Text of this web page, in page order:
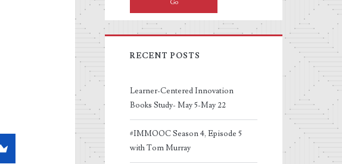
RECENT POSTS
Learner-Centered Innovation
Books Study- May 5-May 22
#IMMOOC Season 4, Episode 5
with Tom Murray